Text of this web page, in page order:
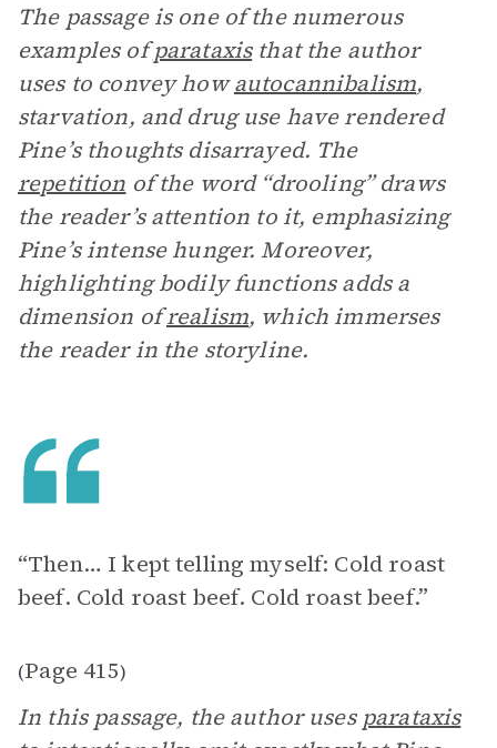
The passage is one of the numerous
examples ofparataxisthat the author
uses to convey howautocannibalism,
starvation, and drug use have rendered
Pine’s thoughts disarrayed. The
repetition of the word “drooling” draws
the reader’s attention to it, emphasizing
Pine’s intense hunger. Moreover,
highlighting bodily functions adds a
dimension ofrealism, which immerses
the reader in the storyline.
“Then… I kept telling myself: Cold roast
beef. Cold roast beef. Cold roast beef.”
(Page 415)
In this passage, the author uses parataxis